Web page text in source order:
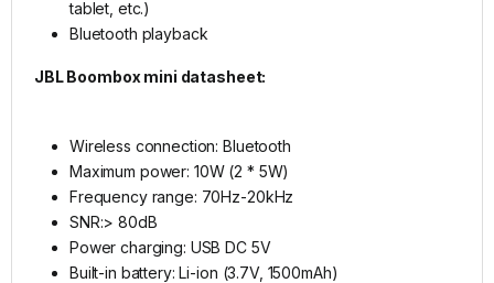
tablet, etc.)
Bluetooth playback
JBL Boombox mini datasheet:
Wireless connection: Bluetooth
Maximum power: 10W (2 * 5W)
Frequency range: 70Hz-20kHz
SNR:> 80dB
Power charging: USB DC 5V
Built-in battery: Li-ion (3.7V, 1500mAh)